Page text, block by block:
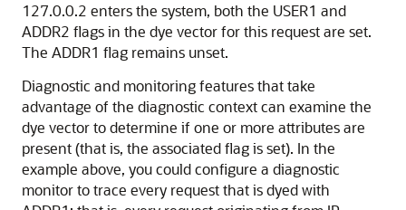
127.0.0.2 enters the system, both the USER1 and
ADDR2 flags in the dye vector for this request are set.
The ADDR1 flag remains unset.
Diagnostic and monitoring features that take
advantage of the diagnostic context can examine the
dye vector to determine if one or more attributes are
present (that is, the associated flag is set). In the
example above, you could configure a diagnostic
monitor to trace every request that is dyed with